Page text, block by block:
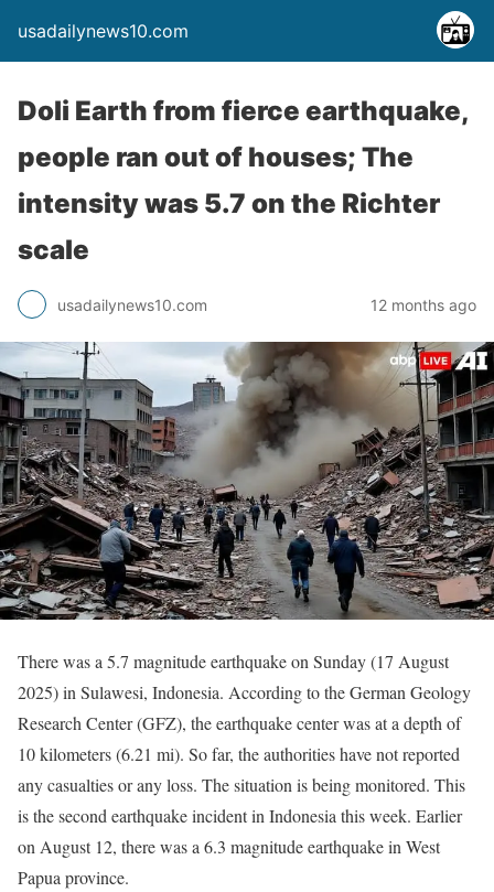
usadailynews10.com
Doli Earth from fierce earthquake,
people ran out of houses; The
intensity was 5.7 on the Richter
scale
usadailynews10.com 12 months ago
There was a 5.7 magnitude earthquake on Sunday (17 August
2025) in Sulawesi, Indonesia. According to the German Geology
Research Center (GFZ), the earthquake center was at a depth of
10 kilometers (6.21 mi). So far, the authorities have not reported
any casualties or any loss. The situation is being monitored. This
is the second earthquake incident in Indonesia this week. Earlier
on August 12, there was a 6.3 magnitude earthquake in West
Papua province.